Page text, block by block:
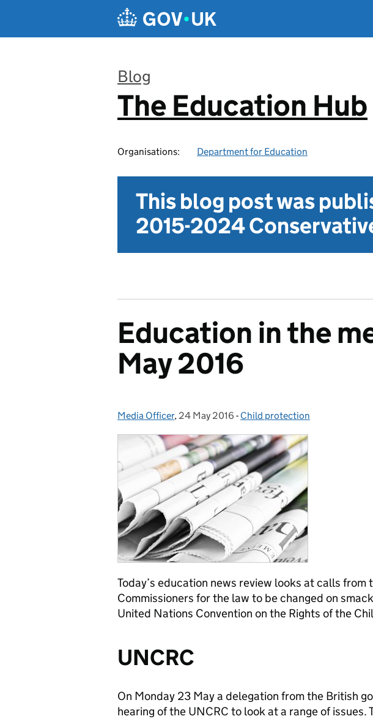
Blog
:
The Education Hub
Organisations: Department for Education
This blog post was
2015-2024
Education in the
May 2016
Posted by:
Media Officer, Posted on:
24 May 2016 - Categories:
Child protection
Today’s education news review looks at calls from
Commissioners for the law to be changed on
United Nations Convention on the Rights of the
UNCRC
On Monday 23 May a delegation from the British
hearing of the UNCRC to look at a range of issues.